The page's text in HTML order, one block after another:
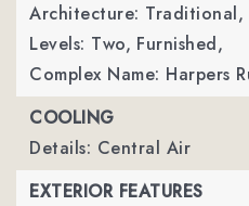
Architecture: Traditional,
Levels: Two, Furnished,
Complex Name: Harpers
COOLING
Details: Central Air
EXTERIOR FEATURES